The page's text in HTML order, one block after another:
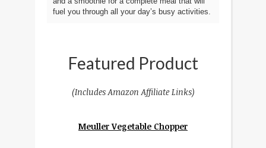
fuel you through all your day’s busy activities.
Featured Product
(Includes Amazon Affiliate Links)
Meuller Vegetable Chopper